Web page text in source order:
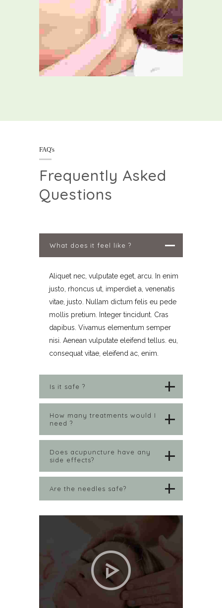
FAQ's
Frequently Asked
Questions
What does it feel like ?
Aliquet nec, vulputate eget, arcu. In enim
justo, rhoncus ut, imperdiet a, venenatis
vitae, justo. Nullam dictum felis eu pede
mollis pretium. Integer tincidunt. Cras
dapibus. Vivamus elementum semper
nisi. Aenean vulputate eleifend tellus. eu,
consequat vitae, eleifend ac, enim.
Is it safe ?
How many treatments would I
need ?
Does acupuncture have any
side effects?
Are the needles safe?